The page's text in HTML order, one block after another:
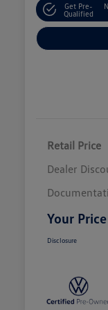
Get Pre-
Qualified
Retail Price
Dealer
Your Price
Disclosure